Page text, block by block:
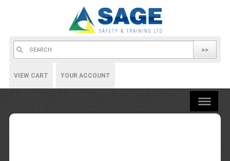
>>
VIEW CART YOUR ACCOUNT